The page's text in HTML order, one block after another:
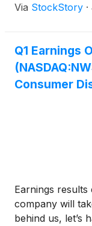
Via StockStory ·
Q1 Earnings
Consumer
Earnings
company will
behind us, let’s